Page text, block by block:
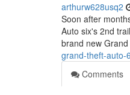
arthurw628usq2
Soon after
Auto six's 2nd
brand new
grand-theft-auto-
Comments